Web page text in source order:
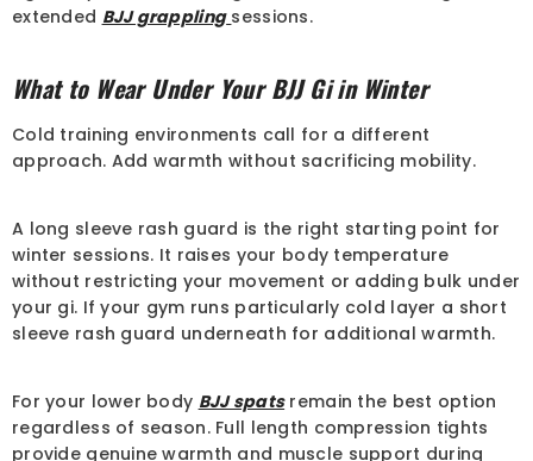
extended BJJ grappling sessions.
What to Wear Under Your BJJ Gi in Winter
Cold training environments call for a different
approach. Add warmth without sacrificing mobility.
A long sleeve rash guard is the right starting point for
winter sessions. It raises your body temperature
without restricting your movement or adding bulk under
your gi. If your gym runs particularly cold layer a short
sleeve rash guard underneath for additional warmth.
For your lower body BJJ spatsremain the best option
regardless of season. Full length compression tights
provide genuine warmth and muscle support during